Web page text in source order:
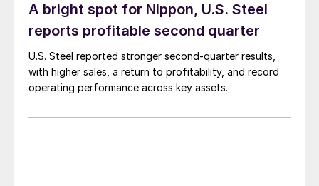
A bright spot for Nippon, U.S. Steel
reports profitable second quarter
U.S. Steel reported stronger second-quarter results,
with higher sales, a return to profitability, and record
operating performance across key assets.